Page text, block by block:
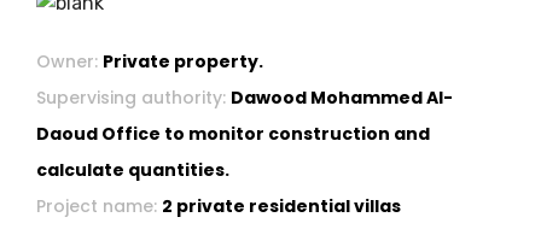
Owner: Private property.
Supervising authority: Dawood Mohammed Al-
Daoud Office to monitor construction and
calculate quantities.
Project name: 2 private residential villas